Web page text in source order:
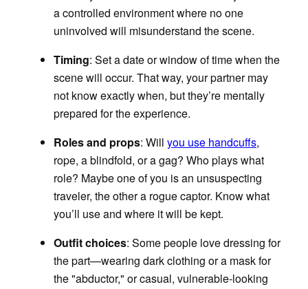
a controlled environment where no one
uninvolved will misunderstand the scene.
Timing: Set a date or window of time when the
scene will occur. That way, your partner may
not know exactly when, but they’re mentally
prepared for the experience.
Roles and props: Will you use handcuffs,
rope, a blindfold, or a gag? Who plays what
role? Maybe one of you is an unsuspecting
traveler, the other a rogue captor. Know what
you’ll use and where it will be kept.
Outfit choices: Some people love dressing for
the part—wearing dark clothing or a mask for
the "abductor," or casual, vulnerable-looking